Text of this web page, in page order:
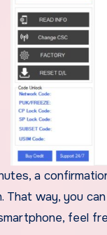
a
That way, you
feel